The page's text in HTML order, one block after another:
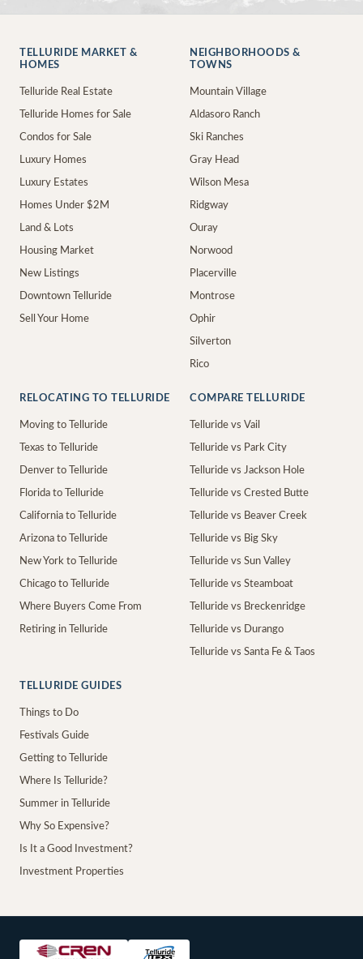
TELLURIDE MARKET &
HOMES
Telluride Real Estate
Telluride Homes for Sale
Condos for Sale
Luxury Homes
Luxury Estates
Homes Under $2M
Land & Lots
Housing Market
New Listings
Downtown Telluride
Sell Your Home
NEIGHBORHOODS &
TOWNS
Mountain Village
Aldasoro Ranch
Ski Ranches
Gray Head
Wilson Mesa
Ridgway
Ouray
Norwood
Placerville
Montrose
Ophir
Silverton
Rico
RELOCATING TO TELLURIDE
Moving to Telluride
Texas to Telluride
Denver to Telluride
Florida to Telluride
California to Telluride
Arizona to Telluride
New York to Telluride
Chicago to Telluride
Where Buyers Come From
Retiring in Telluride
COMPARE TELLURIDE
Telluride vs Vail
Telluride vs Park City
Telluride vs Jackson Hole
Telluride vs Crested Butte
Telluride vs Beaver Creek
Telluride vs Big Sky
Telluride vs Sun Valley
Telluride vs Steamboat
Telluride vs Breckenridge
Telluride vs Durango
Telluride vs Santa Fe & Taos
TELLURIDE GUIDES
Things to Do
Festivals Guide
Getting to Telluride
Where Is Telluride?
Summer in Telluride
Why So Expensive?
Is It a Good Investment?
Investment Properties